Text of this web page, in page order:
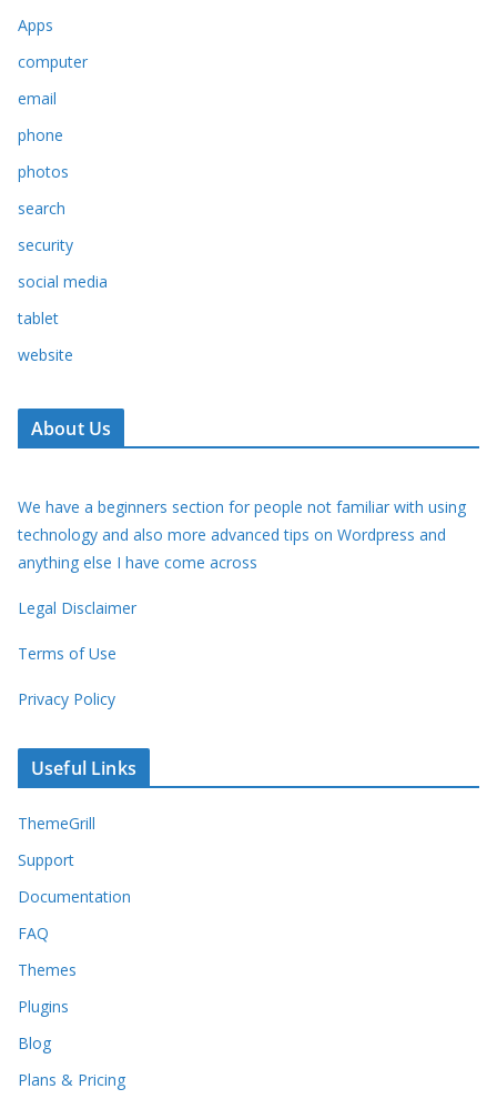
Apps
computer
email
phone
photos
search
security
social media
tablet
website
About Us
We have a beginners section for people not familiar with using
technology and also more advanced tips on Wordpress and
anything else I have come across
Legal Disclaimer
Terms of Use
Privacy Policy
Useful Links
ThemeGrill
Support
Documentation
FAQ
Themes
Plugins
Blog
Plans & Pricing